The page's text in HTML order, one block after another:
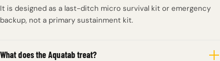
It is designed as a last-ditch micro survival kit or emergency
backup, not a primary sustainment kit.
What does the Aquatab treat?